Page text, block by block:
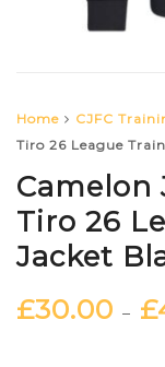
Home CJFC
Tiro 26 League
Camelon
Tiro 26
Jacket
£30.00 – £